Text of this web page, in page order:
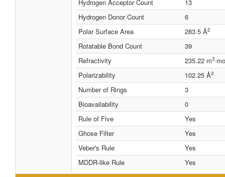
Hydrogen Acceptor Count
13
Hydrogen Donor Count
6
Polar Surface Area
283.5 Å2
Rotatable Bond Count
39
Refractivity
235.22 m3
Polarizability
102.25 Å3
Number of Rings
3
Bioavailability
0
Rule of Five
Yes
Ghose Filter
Yes
Veber's Rule
Yes
MDDR-like Rule
Yes